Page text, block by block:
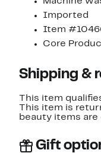
Imported
Item
Core
Shipping &
This item
This item is
beauty items are
Gift